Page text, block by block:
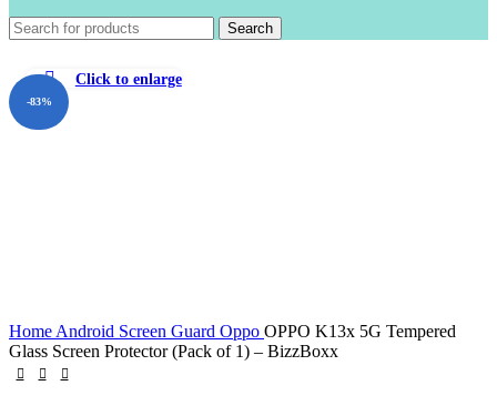
Search
-83%
Click to enlarge
Home Android Screen Guard Oppo OPPO K13x 5G Tempered
Glass Screen Protector (Pack of 1) – BizzBoxx